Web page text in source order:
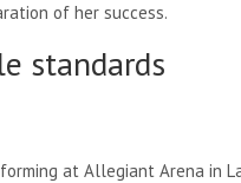
of her success.
standards
at Allegiant Arena in